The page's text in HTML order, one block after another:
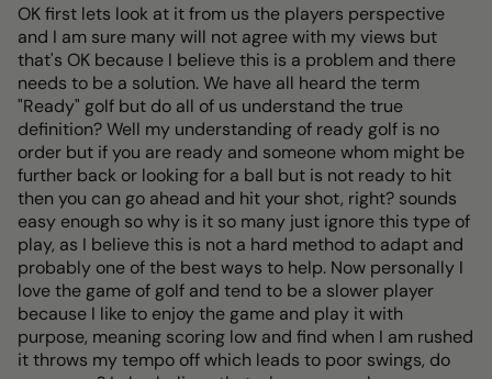
OK first lets look at it from us the players perspective
and I am sure many will not agree with my views but
that's OK because I believe this is a problem and there
needs to be a solution. We have all heard the term
"Ready" golf but do all of us understand the true
definition? Well my understanding of ready golf is no
order but if you are ready and someone whom might be
further back or looking for a ball but is not ready to hit
then you can go ahead and hit your shot, right? sounds
easy enough so why is it so many just ignore this type of
play, as I believe this is not a hard method to adapt and
probably one of the best ways to help. Now personally I
love the game of golf and tend to be a slower player
because I like to enjoy the game and play it with
purpose, meaning scoring low and find when I am rushed
it throws my tempo off which leads to poor swings, do